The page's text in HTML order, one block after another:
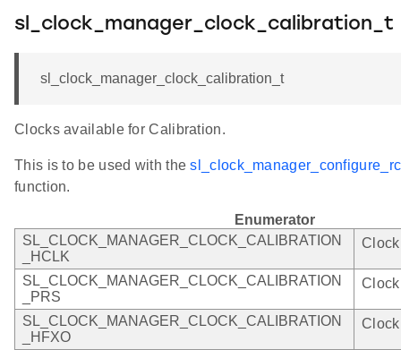
sl_clock_manager_clock_calibration_t
sl_clock_manager_clock_calibration_t
Clocks available for Calibration.
This is to be used with the
function.
Enumerator
SL_CLOCK_MANAGER_CLOCK_CALIBRATION
_HCLK
SL_CLOCK_MANAGER_CLOCK_CALIBRATION
_PRS
SL_CLOCK_MANAGER_CLOCK_CALIBRATION
_HFXO